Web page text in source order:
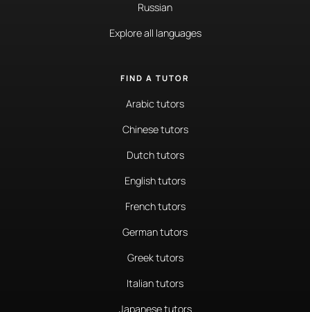
Russian
Explore all languages
FIND A TUTOR
Arabic tutors
Chinese tutors
Dutch tutors
English tutors
French tutors
German tutors
Greek tutors
Italian tutors
Japanese tutors